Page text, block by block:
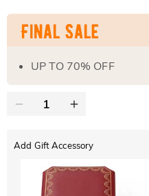
UP TO 70% OFF
Add Gift Accessory